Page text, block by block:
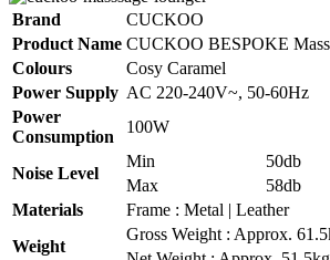
Brand
CUCKOO
Product Name CUCKOO BESPOKE
Colours
Cosy Caramel
Power Supply AC 220-240V~, 50-60Hz
Power
Consumption
100W
Noise Level
Min
50db
Max
58db
Materials
Frame : Metal | Leather
Weight
Gross Weight : Approx.